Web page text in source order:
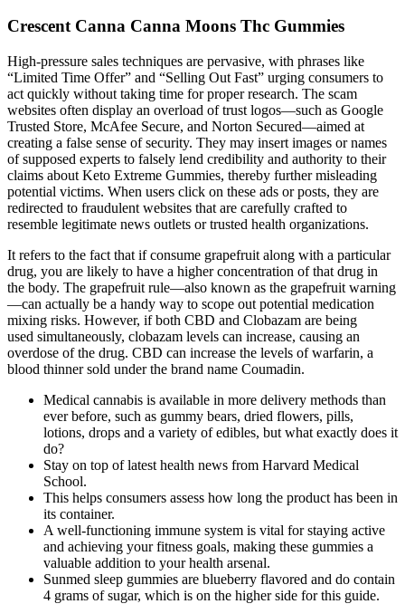
Crescent Canna Canna Moons Thc Gummies
High-pressure sales techniques are pervasive, with phrases like
“Limited Time Offer” and “Selling Out Fast” urging consumers to
act quickly without taking time for proper research. The scam
websites often display an overload of trust logos—such as Google
Trusted Store, McAfee Secure, and Norton Secured—aimed at
creating a false sense of security. They may insert images or names
of supposed experts to falsely lend credibility and authority to their
claims about Keto Extreme Gummies, thereby further misleading
potential victims. When users click on these ads or posts, they are
redirected to fraudulent websites that are carefully crafted to
resemble legitimate news outlets or trusted health organizations.
It refers to the fact that if consume grapefruit along with a particular
drug, you are likely to have a higher concentration of that drug in
the body. The grapefruit rule—also known as the grapefruit warning
—can actually be a handy way to scope out potential medication
mixing risks. However, if both CBD and Clobazam are being
used simultaneously, clobazam levels can increase, causing an
overdose of the drug. CBD can increase the levels of warfarin, a
blood thinner sold under the brand name Coumadin.
Medical cannabis is available in more delivery methods than
ever before, such as gummy bears, dried flowers, pills,
lotions, drops and a variety of edibles, but what exactly does it
do?
Stay on top of latest health news from Harvard Medical
School.
This helps consumers assess how long the product has been in
its container.
A well-functioning immune system is vital for staying active
and achieving your fitness goals, making these gummies a
valuable addition to your health arsenal.
Sunmed sleep gummies are blueberry flavored and do contain
4 grams of sugar, which is on the higher side for this guide.